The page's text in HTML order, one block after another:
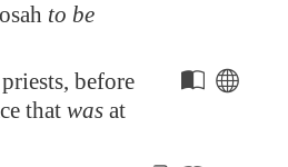
to be
before
that was at